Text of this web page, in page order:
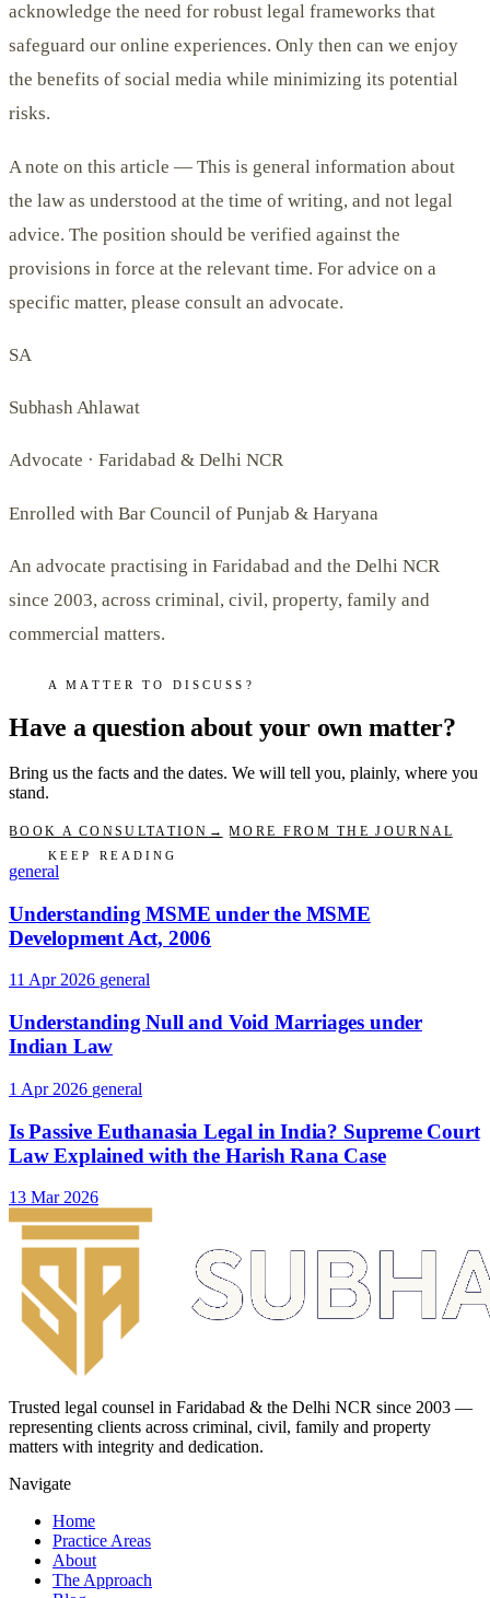
acknowledge the need for robust legal frameworks that
safeguard our online experiences. Only then can we enjoy
the benefits of social media while minimizing its potential
risks.
A note on this article — This is general information about
the law as understood at the time of writing, and not legal
advice. The position should be verified against the
provisions in force at the relevant time. For advice on a
specific matter, please consult an advocate.
SA
Subhash Ahlawat
Advocate · Faridabad & Delhi NCR
Enrolled with Bar Council of Punjab & Haryana
An advocate practising in Faridabad and the Delhi NCR
since 2003, across criminal, civil, property, family and
commercial matters.
A MATTER TO DISCUSS?
Have a question about your own matter?
Bring us the facts and the dates. We will tell you, plainly, where you
stand.
BOOK A CONSULTATION →
MORE FROM THE JOURNAL
KEEP READING
general
Understanding MSME under the MSME
Development Act, 2006
11 Apr 2026 general
Understanding Null and Void Marriages under
Indian Law
1 Apr 2026 general
Is Passive Euthanasia Legal in India? Supreme Court
Law Explained with the Harish Rana Case
13 Mar 2026
Trusted legal counsel in Faridabad & the Delhi NCR since 2003 —
representing clients across criminal, civil, family and property
matters with integrity and dedication.
Navigate
Home
Practice Areas
About
The Approach